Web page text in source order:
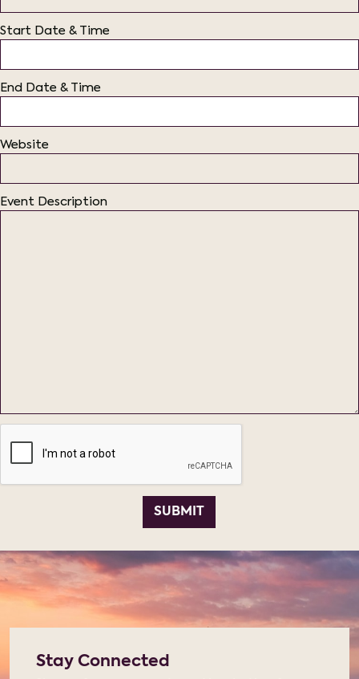
Start Date & Time
End Date & Time
Website
Event Description
SUBMIT